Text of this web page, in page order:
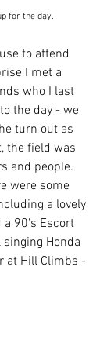
for the day.
to attend
I met a
who I last
the day - we
turn out as
the field was
and people.
were some
a lovely
a 90's Escort
Honda
at Hill Climbs -